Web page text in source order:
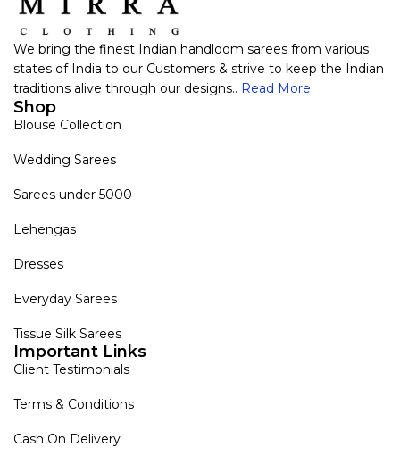
We bring the finest Indian handloom sarees from various
states of India to our Customers & strive to keep the Indian
traditions alive through our designs.. Read More
Shop
Blouse Collection
Wedding Sarees
Sarees under 5000
Lehengas
Dresses
Everyday Sarees
Tissue Silk Sarees
Important Links
Client Testimonials
Terms & Conditions
Cash On Delivery